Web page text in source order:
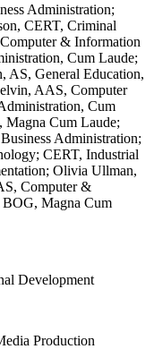
Administration;
CERT, Criminal
& Information
Cum Laude;
AS, General Education,
AAS, Computer
Cum
Cum Laude;
Administration;
CERT, Industrial
Olivia Ullman,
Computer &
Magna Cum
Development
Production